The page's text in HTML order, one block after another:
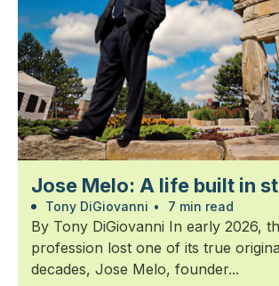
Jose Melo: A life built in
Tony DiGiovanni • 7 min read
By Tony DiGiovanni In early 2026,
profession lost one of its true
decades, Jose Melo, founder...